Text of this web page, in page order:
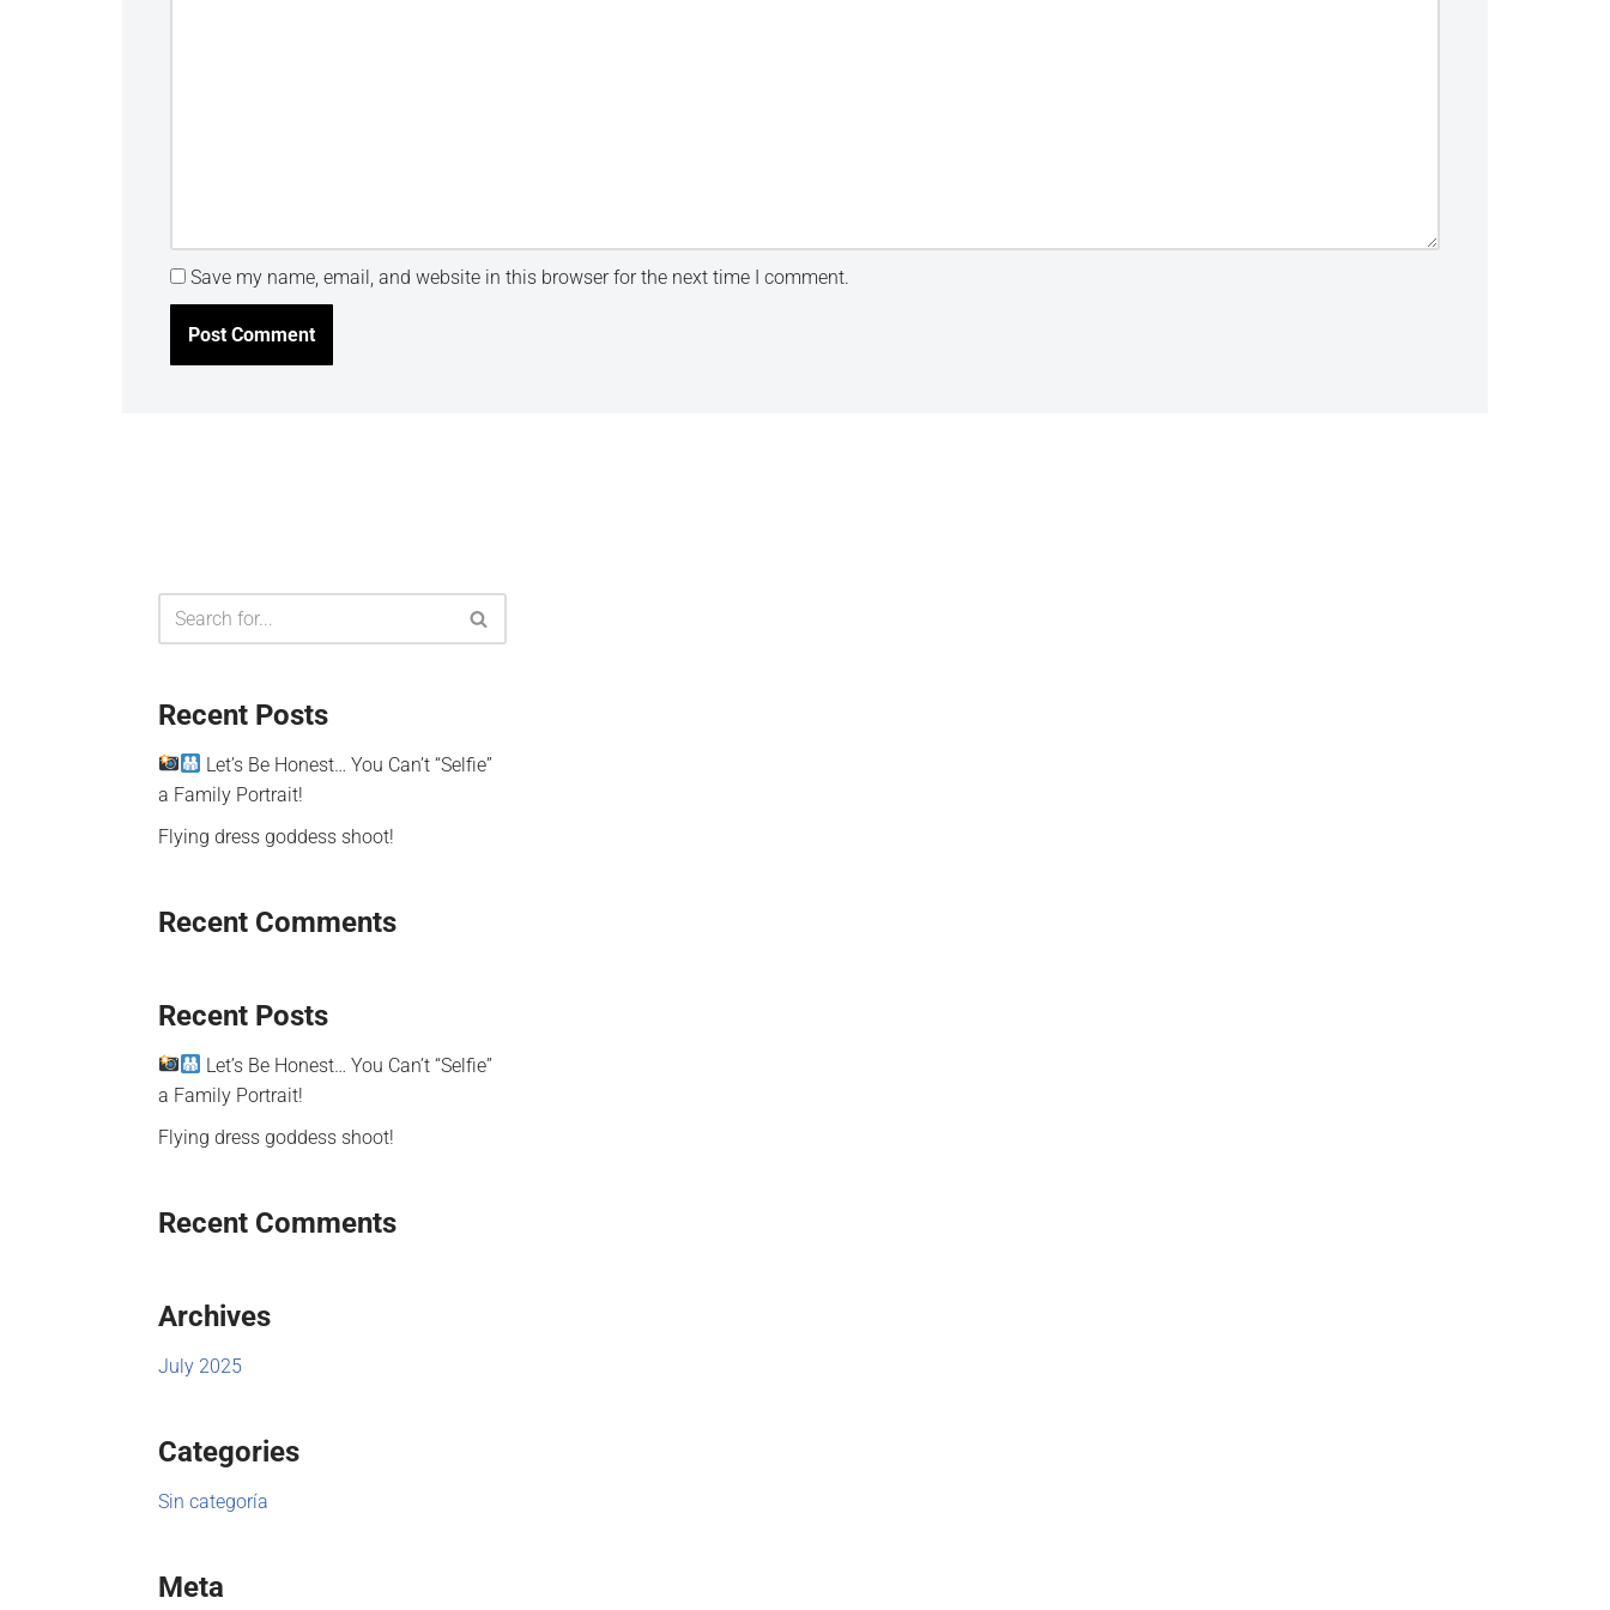
Save my name, email, and website in this browser for the next time I comment.
Recent Posts
Let’s Be Honest… You Can’t “Selfie”
a Family Portrait!
Flying dress goddess shoot!
Recent Comments
Recent Posts
Let’s Be Honest… You Can’t “Selfie”
a Family Portrait!
Flying dress goddess shoot!
Recent Comments
Archives
July 2025
Categories
Sin categoría
Meta